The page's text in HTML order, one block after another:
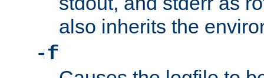
also inherits the
-f